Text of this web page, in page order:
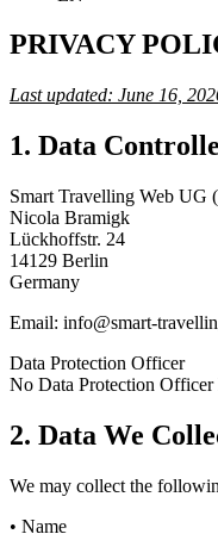
PRIVACY
Last updated: June 16,
1. Data
Smart Travelling Web UG
Nicola Bramigk
Lückhoffstr. 24
14129 Berlin
Germany
Email: info@smart-
Data Protection Officer
No Data Protection Officer
2. Data We
We may collect the
• Name